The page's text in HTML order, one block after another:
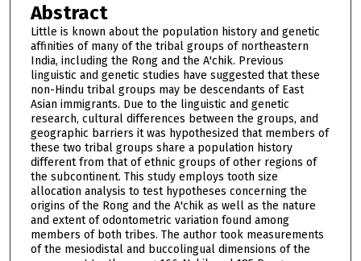
Abstract
Little is known about the population history and genetic
affinities of many of the tribal groups of northeastern
India, including the Rong and the A'chik. Previous
linguistic and genetic studies have suggested that these
non-Hindu tribal groups may be descendants of East
Asian immigrants. Due to the linguistic and genetic
research, cultural differences between the groups, and
geographic barriers it was hypothesized that members of
these two tribal groups share a population history
different from that of ethnic groups of other regions of
the subcontinent. This study employs tooth size
allocation analysis to test hypotheses concerning the
origins of the Rong and the A'chik as well as the nature
and extent of odontometric variation found among
members of both tribes. The author took measurements
of the mesiodistal and buccolingual dimensions of the